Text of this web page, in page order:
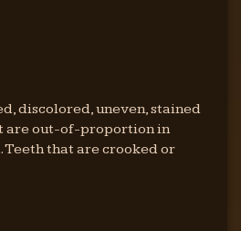
discolored, uneven, stained
are out-of-proportion in
that are crooked or